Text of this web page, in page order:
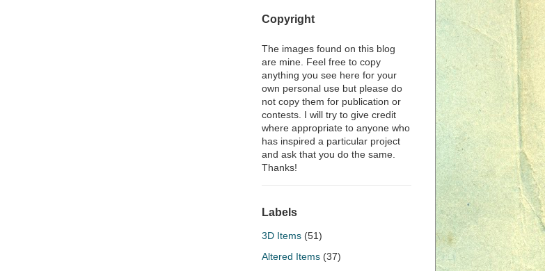
Copyright
The images found on this blog
are mine. Feel free to copy
anything you see here for your
own personal use but please do
not copy them for publication or
contests. I will try to give credit
where appropriate to anyone who
has inspired a particular project
and ask that you do the same.
Thanks!
Labels
3D Items (51)
Altered Items (37)